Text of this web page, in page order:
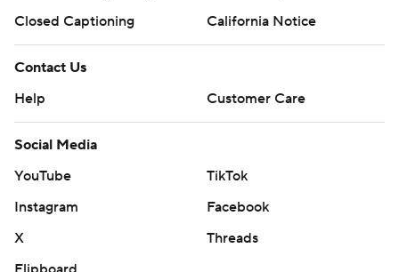
Closed Captioning
California Notice
Contact Us
Help
Customer Care
Social Media
YouTube
TikTok
Instagram
Facebook
X
Threads